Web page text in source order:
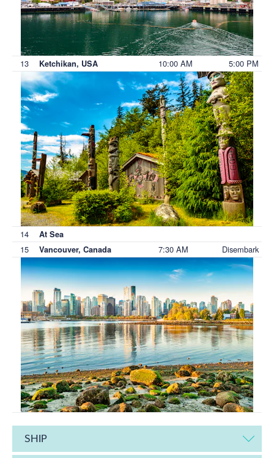
13 Ketchikan, USA 10:00 AM 5:00 PM
14 At Sea
15 Vancouver, Canada 7:30 AM Disembark
SHIP